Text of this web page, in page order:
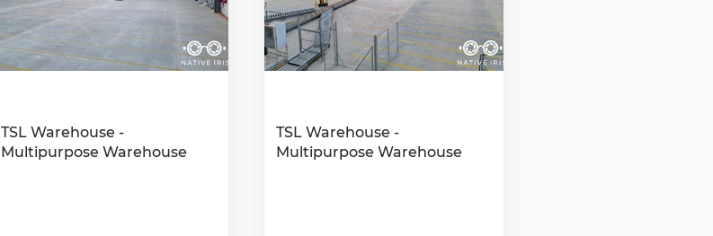
TSL Warehouse -
Multipurpose Warehouse
TSL Warehouse -
Multipurpose Warehouse